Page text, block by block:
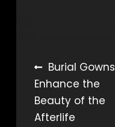
Post
navigation
Burial Gowns
Enhance the
Beauty of the
Afterlife